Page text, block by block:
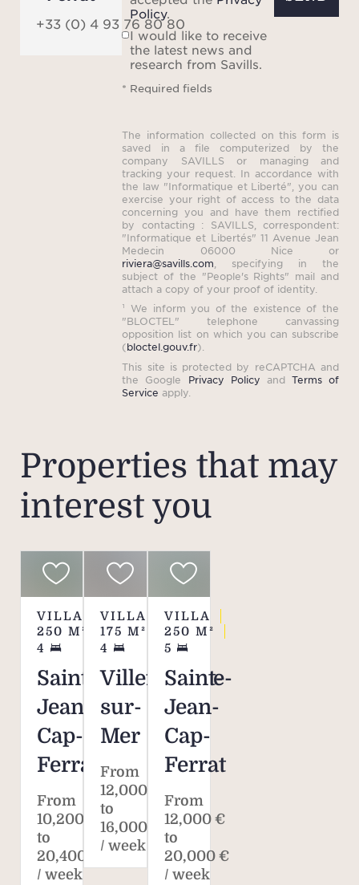
+33 (0) 4 93 76 80 80
Policy.
I would like to receive
the latest news and
research from Savills.
* Required fields
The information collected on this form is
saved in a file computerized by the
company SAVILLS or managing and
tracking your request. In accordance with
the law "Informatique et Liberté", you can
exercise your right of access to the data
concerning you and have them rectified
by contacting : SAVILLS, correspondent:
"Informatique et Libertés" 11 Avenue Jean
Medecin 06000 Nice or
riviera@savills.com , specifying in the
subject of the "People's Rights" mail and
attach a copy of your proof of identity.
¹ We inform you of the existence of the
"BLOCTEL" telephone canvassing
opposition list on which you can subscribe
(bloctel.gouv.fr).
This site is protected by reCAPTCHA and
the Google Privacy Policy and Terms of
Service apply.
Properties that may
interest you
VILLA
250 M²
4
Saint-
Jean-
Cap-
Ferrat
From
10,200 €
to
20,400 €
/ week
VILLA
175 M²
4
Villefranche-
sur-
Mer
From
12,000 €
to
16,000 €
/ week
VILLA
250 M²
5
Saint-
Jean-
Cap-
Ferrat
From
12,000 €
to
20,000 €
/ week